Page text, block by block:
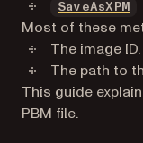
SaveAsXPM
Most of these
The image ID.
The path to
This guide
PBM file.